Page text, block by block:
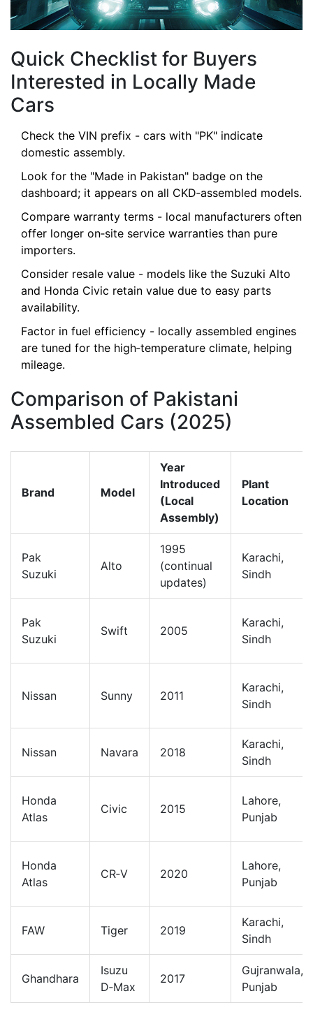
Quick Checklist for Buyers
Interested in Locally Made
Cars
Check the VIN prefix - cars with "PK" indicate
domestic assembly.
Look for the "Made in Pakistan" badge on the
dashboard; it appears on all CKD‑assembled models.
Compare warranty terms - local manufacturers often
offer longer on‑site service warranties than pure
importers.
Consider resale value - models like the Suzuki Alto
and Honda Civic retain value due to easy parts
availability.
Factor in fuel efficiency - locally assembled engines
are tuned for the high‑temperature climate, helping
mileage.
Comparison of Pakistani
Assembled Cars (2025)
Brand Model
Year
Introduced
(Local
Assembly)
Plant
Location
Pak
Suzuki
Alto
1995
(continual
updates)
Karachi,
Sindh
Pak
Suzuki
Swift 2005
Karachi,
Sindh
Nissan Sunny 2011
Karachi,
Sindh
Nissan Navara 2018
Karachi,
Sindh
Honda
Atlas
Civic 2015
Lahore,
Punjab
Honda
Atlas
CR‑V 2020
Lahore,
Punjab
FAW Tiger 2019
Karachi,
Sindh
Ghandhara
Isuzu
D‑Max
2017
Gujranwala,
Punjab